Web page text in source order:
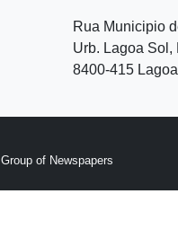
Rua Municipio
Urb. Lagoa Sol,
8400-415
of Newspapers